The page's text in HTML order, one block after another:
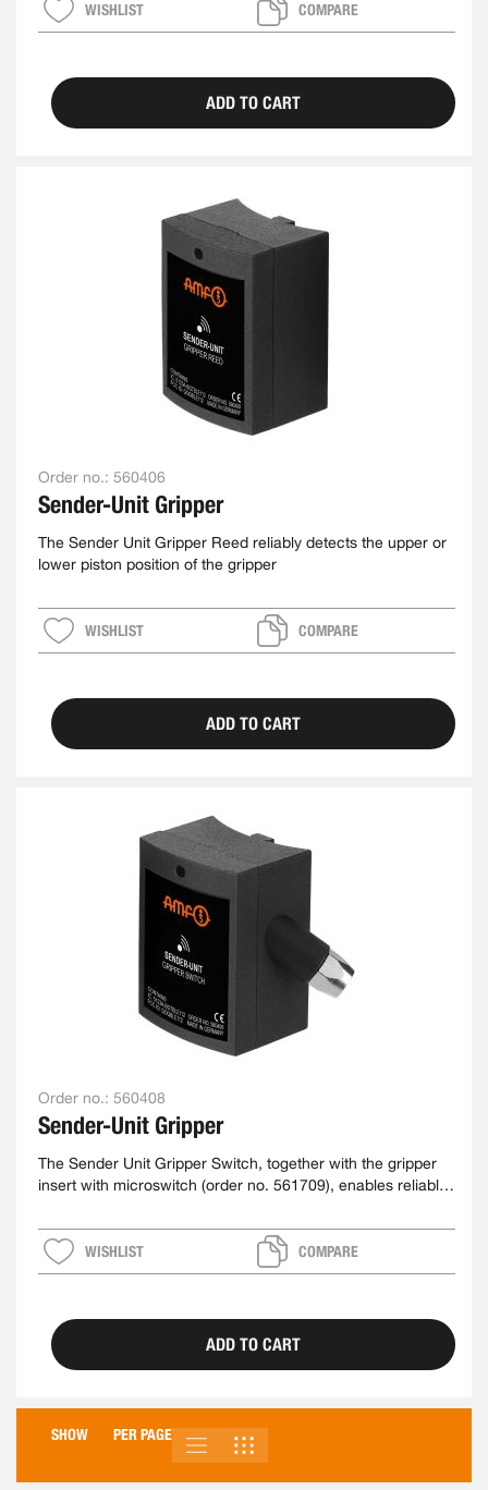
WISHLIST COMPARE
ADD TO CART
Order no.: 560406
Sender-Unit Gripper
The Sender Unit Gripper Reed reliably detects the upper or
lower piston position of the gripper
WISHLIST COMPARE
ADD TO CART
Order no.: 560408
Sender-Unit Gripper
The Sender Unit Gripper Switch, together with the gripper
insert with microswitch (order no. 561709), enables reliable
WISHLIST COMPARE
ADD TO CART
SHOW PER PAGE
VIEW
AS
LIST